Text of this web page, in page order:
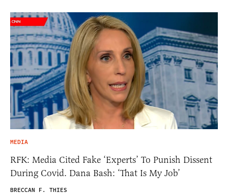
MEDIA
RFK: Media Cited Fake ‘Experts’ To Punish Dissent
During Covid. Dana Bash: ‘That Is My Job’
BRECCAN F. THIES